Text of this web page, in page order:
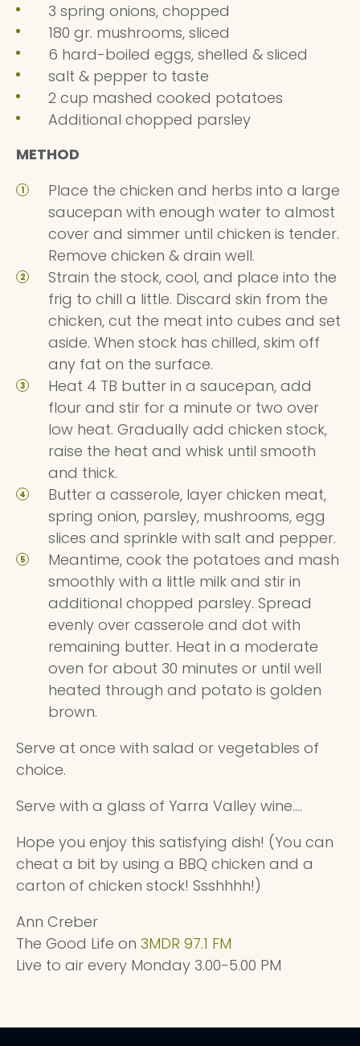
3 spring onions, chopped
180 gr. mushrooms, sliced
6 hard-boiled eggs, shelled & sliced
salt & pepper to taste
2 cup mashed cooked potatoes
Additional chopped parsley
METHOD
Place the chicken and herbs into a large
saucepan with enough water to almost
cover and simmer until chicken is tender.
Remove chicken & drain well.
Strain the stock, cool, and place into the
frig to chill a little. Discard skin from the
chicken, cut the meat into cubes and set
aside. When stock has chilled, skim off
any fat on the surface.
Heat 4 TB butter in a saucepan, add
flour and stir for a minute or two over
low heat. Gradually add chicken stock,
raise the heat and whisk until smooth
and thick.
Butter a casserole, layer chicken meat,
spring onion, parsley, mushrooms, egg
slices and sprinkle with salt and pepper.
Meantime, cook the potatoes and mash
smoothly with a little milk and stir in
additional chopped parsley. Spread
evenly over casserole and dot with
remaining butter. Heat in a moderate
oven for about 30 minutes or until well
heated through and potato is golden
brown.
Serve at once with salad or vegetables of
choice.
Serve with a glass of Yarra Valley wine....
Hope you enjoy this satisfying dish! (You can
cheat a bit by using a BBQ chicken and a
carton of chicken stock! Ssshhhh!)
Ann Creber
The Good Life on 3MDR 97.1 FM
Live to air every Monday 3.00-5.00 PM